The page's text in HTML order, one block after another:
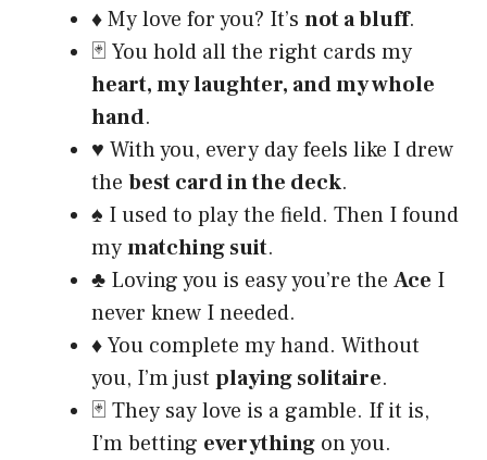
♦️ My love for you? It’s not a bluff.
🃏 You hold all the right cards my
heart, my laughter, and my whole
hand.
♥️ With you, every day feels like I drew
the best card in the deck.
♠️ I used to play the field. Then I found
mymatching suit.
♣️ Loving you is easy you’re the Ace I
never knew I needed.
♦️ You complete my hand. Without
you, I’m just playing solitaire.
🃏 They say love is a gamble. If it is,
I’m betting everything on you.